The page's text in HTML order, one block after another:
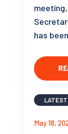
has
May 18,